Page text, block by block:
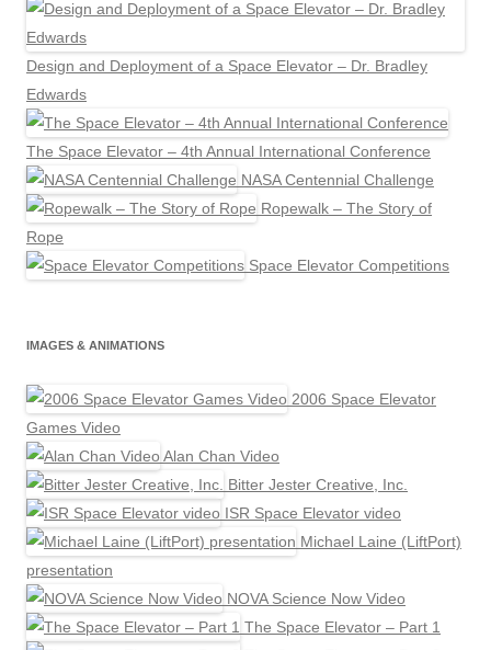
Design and Deployment of a Space Elevator – Dr. Bradley
Edwards
The Space Elevator – 4th Annual International Conference
NASA Centennial Challenge
Ropewalk – The Story of
Rope
Space Elevator Competitions
IMAGES & ANIMATIONS
2006 Space Elevator
Games Video
Alan Chan Video
Bitter Jester Creative, Inc.
ISR Space Elevator video
Michael Laine (LiftPort)
presentation
NOVA Science Now Video
The Space Elevator – Part 1